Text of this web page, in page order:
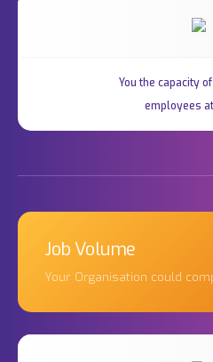
You the capacity
employees
Job Volume
Your Organisation could